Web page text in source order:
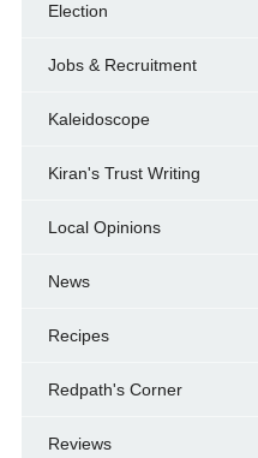
Election
Jobs & Recruitment
Kaleidoscope
Kiran's Trust Writing
Local Opinions
News
Recipes
Redpath's Corner
Reviews